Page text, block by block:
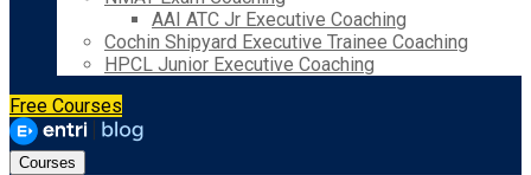
AAI ATC Jr Executive Coaching
Cochin Shipyard Executive Trainee Coaching
HPCL Junior Executive Coaching
Free Courses
Courses